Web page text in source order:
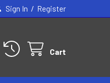
Sign In / Register
Cart